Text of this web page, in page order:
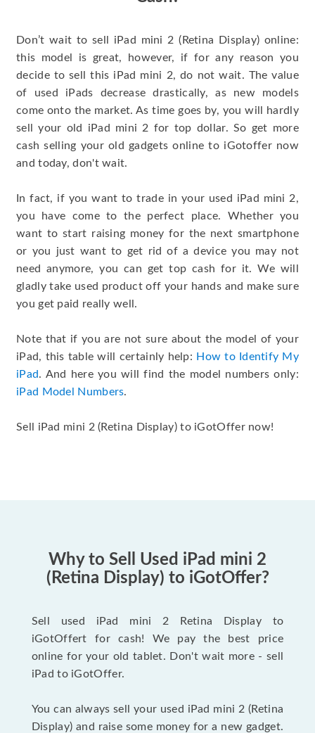
Don’t wait to sell iPad mini 2 (Retina Display) online:
this model is great, however, if for any reason you
decide to sell this iPad mini 2, do not wait. The value
of used iPads decrease drastically, as new models
come onto the market. As time goes by, you will hardly
sell your old iPad mini 2 for top dollar. So get more
cash selling your old gadgets online to iGotoffer now
and today, don't wait.
In fact, if you want to trade in your used iPad mini 2,
you have come to the perfect place. Whether you
want to start raising money for the next smartphone
or you just want to get rid of a device you may not
need anymore, you can get top cash for it. We will
gladly take used product off your hands and make sure
you get paid really well.
Note that if you are not sure about the model of your
iPad, this table will certainly help: How to Identify My
iPad. And here you will find the model numbers only:
iPad Model Numbers.
Sell iPad mini 2 (Retina Display) to iGotOffer now!
Why to Sell Used iPad mini 2
(Retina Display) to iGotOffer?
Sell used iPad mini 2 Retina Display to
iGotOffert for cash! We pay the best price
online for your old tablet. Don't wait more - sell
iPad to iGotOffer.
You can always sell your used iPad mini 2 (Retina
Display) and raise some money for a new gadget.